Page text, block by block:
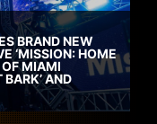
BRAND NEW
‘MISSION: HOME
OF MIAMI
AND